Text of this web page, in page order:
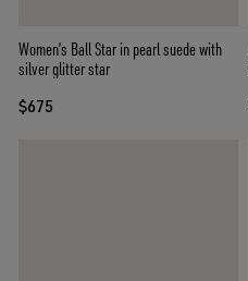
Women’s Ball Star in pearl suede with
silver glitter star
$675